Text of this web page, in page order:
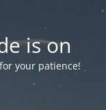
is on
your patience!